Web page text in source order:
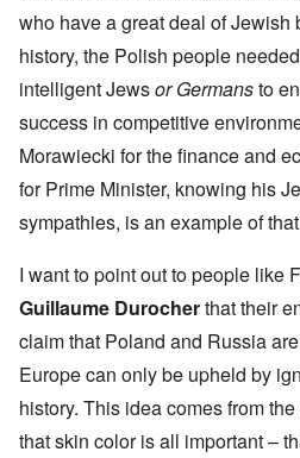
who have a great deal of Jewish
history, the Polish people
intelligent Jewsor Germansto
success in competitive
Morawiecki for the finance and
for Prime Minister, knowing his
sympathies, is an example of
I want to point out to people like
Guillaume Durocherthat their
claim that Poland and Russia
Europe can only be upheld by
history. This idea comes from
that skin color is all important –